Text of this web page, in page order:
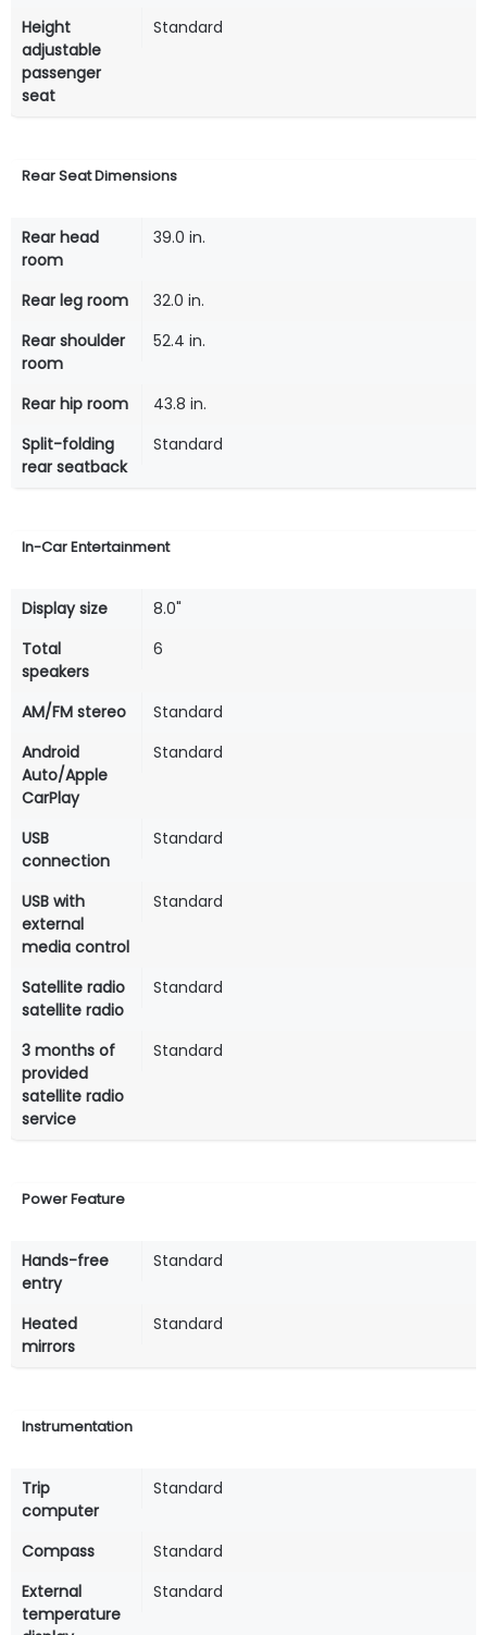
Height
adjustable
passenger
seat
Standard
Rear Seat Dimensions
Rear head
room
39.0 in.
Rear leg room
32.0 in.
Rear shoulder
room
52.4 in.
Rear hip room
43.8 in.
Split-folding
rear seatback
Standard
In-Car Entertainment
Display size
8.0"
Total
speakers
6
AM/FM stereo
Standard
Android
Auto/Apple
CarPlay
Standard
USB
connection
Standard
USB with
external
media control
Standard
Satellite radio
satellite radio
Standard
3 months of
provided
satellite radio
service
Standard
Power Feature
Hands-free
entry
Standard
Heated
mirrors
Standard
Instrumentation
Trip
computer
Standard
Compass
Standard
External
temperature
Standard